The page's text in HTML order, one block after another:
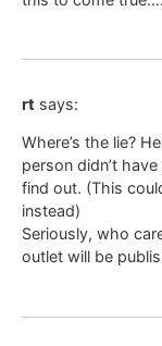
rt says:
Where’s the lie?
person didn’t
find out. (This
instead)
Seriously, who
outlet will be